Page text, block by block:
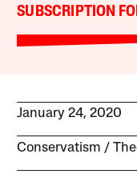
SUBSCRIPTION
January 24, 2020
Conservatism